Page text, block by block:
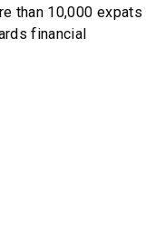
than 10,000 expats
financial